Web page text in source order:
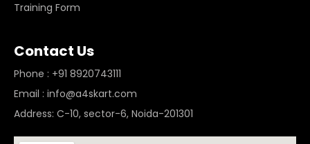
Training Form
Contact Us
Phone : +91 8920743111
Email : info@a4skart.com
Address: C-10, sector-6, Noida-201301